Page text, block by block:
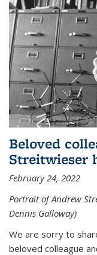
Beloved
Streitwieser
February 24, 2022
Portrait of Andrew
Dennis Galloway)
We are sorry to
beloved colleague